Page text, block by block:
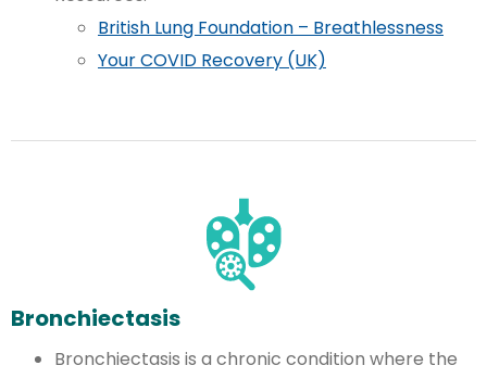
British Lung Foundation – Breathlessness
Your COVID Recovery (UK)
Bronchiectasis
Bronchiectasis is a chronic condition where the